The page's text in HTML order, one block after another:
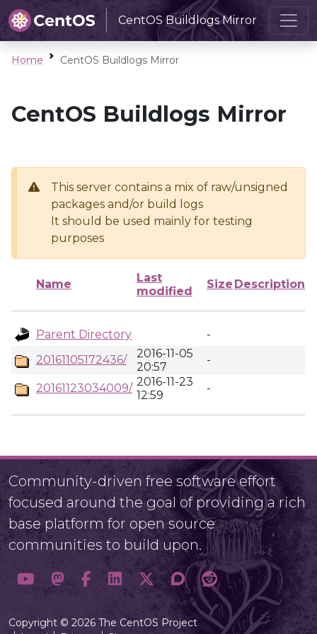
CentOS Buildlogs Mirror
Home CentOS Buildlogs Mirror
CentOS Buildlogs Mirror
This server contains a mix of raw/unsigned
packages and/or build logs
It should be used mainly for testing
purposes
Name
Last
modified
Size Description
Parent Directory
-
20161105172436/
2016-11-05
20:57
-
20161123034009/ 2016-11-23
12:59
-
Community-driven free software effort
focused around the goal of providing a rich
base platform for open source
communities to build upon.
Copyright © 2026 The CentOS Project